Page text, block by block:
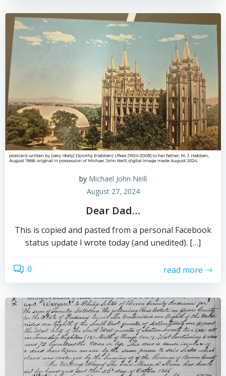
by Michael John Neill
August 27, 2024
Dear Dad…
This is copied and pasted from a personal Facebook
status update I wrote today (and unedited). […]
0 read more